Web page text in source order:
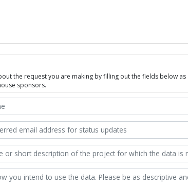
the request you are making by filling out the fields below
sponsors.